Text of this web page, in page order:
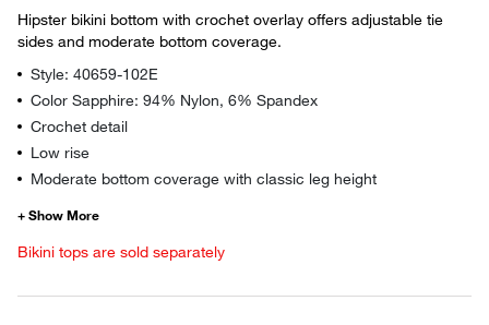
Hipster bikini bottom with crochet overlay offers adjustable tie
sides and moderate bottom coverage.
Style: 40659-102E
Color Sapphire: 94% Nylon, 6% Spandex
Crochet detail
Low rise
Moderate bottom coverage with classic leg height
Bikini tops are sold separately